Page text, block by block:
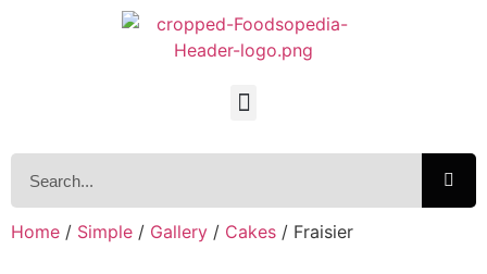
Home / Simple / Gallery / Cakes / Fraisier